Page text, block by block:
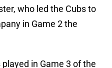
who led the Cubs to
in Game 2 the
in Game 3 of the